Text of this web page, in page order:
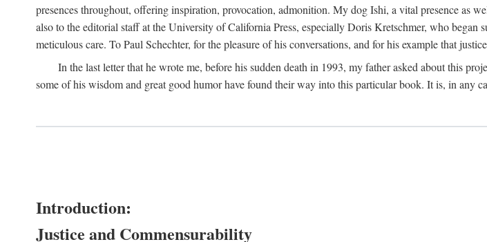
presences throughout, offering inspiration, provocation, admonition. My dog Ishi, a vital presence as
also to the editorial staff at the University of California Press, especially Doris Kretschmer, who
meticulous care. To Paul Schechter, for the pleasure of his conversations, and for his example that
In the last letter that he wrote me, before his sudden death in 1993, my father asked about this
some of his wisdom and great good humor have found their way into this particular book. It is, in any
Introduction:
Justice and Commensurability